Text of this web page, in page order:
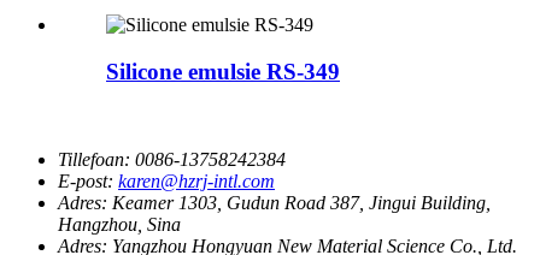
Silicone emulsie RS-349
Tillefoan: 0086-13758242384
E-post: karen@hzrj-intl.com
Adres: Keamer 1303, Gudun Road 387, Jingui Building,
Hangzhou, Sina
Adres: Yangzhou Hongyuan New Material Science Co., Ltd.